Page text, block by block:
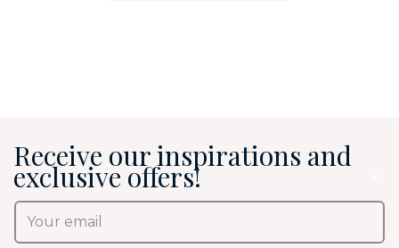
Receive our inspirations and
exclusive offers!